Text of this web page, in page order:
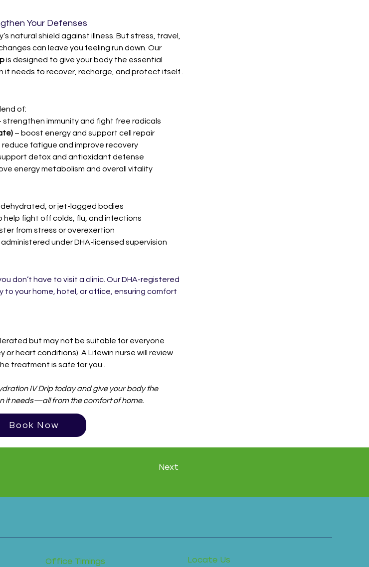
Your Defenses
natural shield against illness. But stress, travel,
can leave you feeling run down. Our
is designed to give your body the essential
it needs to recover, recharge, and protect itself .
of:
strengthen immunity and fight free radicals
– boost energy and support cell repair
reduce fatigue and improve recovery
detox and antioxidant defense
energy metabolism and overall vitality
or jet-lagged bodies
help fight off colds, flu, and infections
from stress or overexertion
under DHA-licensed supervision
don’t have to visit a clinic. Our DHA-registered
to your home, hotel, or office, ensuring comfort
but may not be suitable for everyone
or heart conditions). A Lifewin nurse will review
treatment is safe for you .
IV Drip today and give your body the
it needs—all from the comfort of home.
Book Now
Next
Office Timings Locate Us